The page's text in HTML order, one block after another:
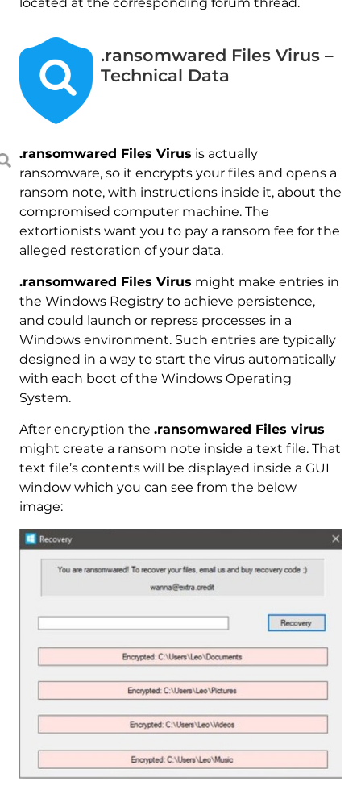
.ransomwared Files Virus –
Technical Data
.ransomwared Files Virus is actually
ransomware, so it encrypts your files and opens a
ransom note, with instructions inside it, about the
compromised computer machine. The
extortionists want you to pay a ransom fee for the
alleged restoration of your data.
.ransomwared Files Virus might make entries in
the Windows Registry to achieve persistence,
and could launch or repress processes in a
Windows environment. Such entries are typically
designed in a way to start the virus automatically
with each boot of the Windows Operating
System.
After encryption the .ransomwared Files virus
might create a ransom note inside a text file. That
text file’s contents will be displayed inside a GUI
window which you can see from the below
image: